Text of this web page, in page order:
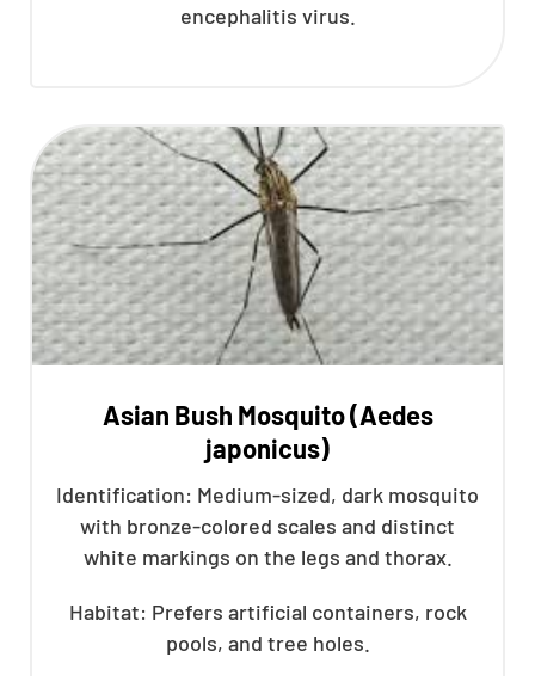
encephalitis virus.
Asian Bush Mosquito (Aedes
japonicus)
Identification: Medium-sized, dark mosquito
with bronze-colored scales and distinct
white markings on the legs and thorax.
Habitat: Prefers artificial containers, rock
pools, and tree holes.